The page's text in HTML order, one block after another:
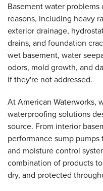
Basement water
reasons, including heavy
exterior drainage,
drains, and foundation
wet basement, water
odors, mold growth, and
if they're not addressed.
At American Waterworks,
waterproofing solutions
source. From interior
performance sump
and moisture control
combination of products
dry, and protected